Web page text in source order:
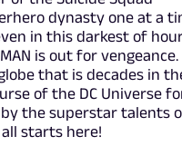
dynasty one at a
in this darkest of
is out for vengeance.
that is decades in
of the DC Universe
the superstar talents
all starts here!